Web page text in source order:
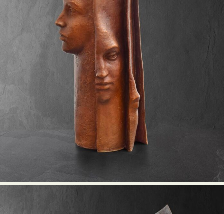
Food Art Furniture Design
Graphic Arts
Illustration
Interactive Art
Intervention
Landscape Photography
Macro Photography
Mixed Media
Muralism & Grafitti
Nature
Painting
Paper Art
People & Portraiture
Photo Collage
Photography
Plant Photography
Pop Culture
Sculpture
Surreal & Fantasy Photography
Underwater Photography
Urban Photography